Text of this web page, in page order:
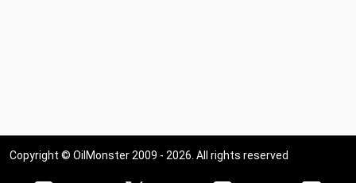
Copyright © OilMonster 2009 - 2026. All rights reserved